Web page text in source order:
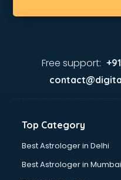
Automation courses in
Ayurvedic Doctor
Bakery Diploma courses
Banking courses in salem
Bartender courses in
BBA courses in salem
Beautician courses in
Free support:
Top Category
Best Astrologer in Delhi
Best Astrologer in Mumbai